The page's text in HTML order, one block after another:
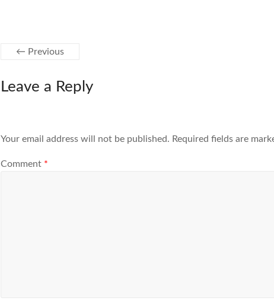
← Previous
Leave a Reply
Your email address will not be published. Required fields are
Comment *